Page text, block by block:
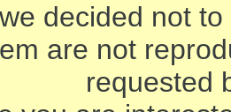
decided not
are not
requested